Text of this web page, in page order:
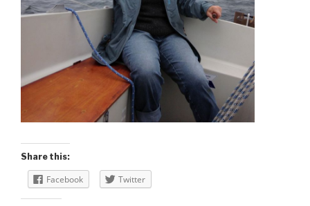
Share this:
Facebook Twitter